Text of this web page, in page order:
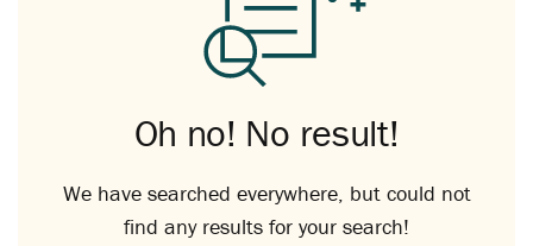
Oh no! No result!
We have searched everywhere, but could not
find any results for your search!